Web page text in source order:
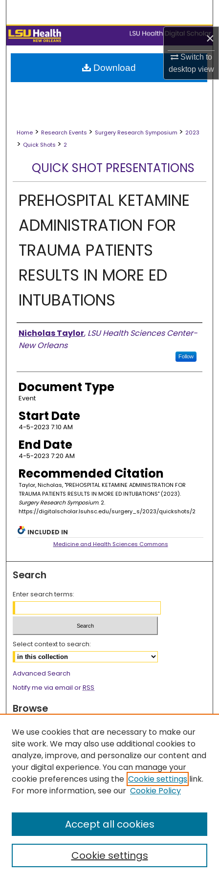
×
Switch to
desktopview
Browse Collections
My Account
About
Home > Research Events > Surgery Research Symposium > 2023
> Quick Shots > 2
QUICK SHOT PRESENTATIONS
PREHOSPITAL KETAMINE
ADMINISTRATION FOR
TRAUMA PATIENTS
RESULTS IN MORE ED
INTUBATIONS
Presenter Information
Nicholas Taylor, LSU Health Sciences Center-
New Orleans
Follow
Document Type
Event
Start Date
4-5-2023 7:10 AM
End Date
4-5-2023 7:20 AM
Recommended Citation
Taylor, Nicholas, "PREHOSPITAL KETAMINE ADMINISTRATION FOR
TRAUMA PATIENTS RESULTS IN MORE ED INTUBATIONS" (2023).
Surgery Research Symposium. 2.
https://digitalscholar.lsuhsc.edu/surgery_s/2023/quickshots/2
Download
INCLUDED IN
Medicine and Health Sciences Commons
Search
Enter search terms:
Select context to search:
Advanced Search
Notify me via email orRSS
Browse
Disciplines
Authors
Author Corner
Author FAQ
Surgery Research Webpage
We use cookies that are necessary to make our
site work. We may also use additional cookies to
analyze, improve, and personalize our content and
your digital experience. You can manage your
cookie preferences using the Cookie settings link.
For more information, see our Cookie Policy
Cookie settings
Accept all cookies